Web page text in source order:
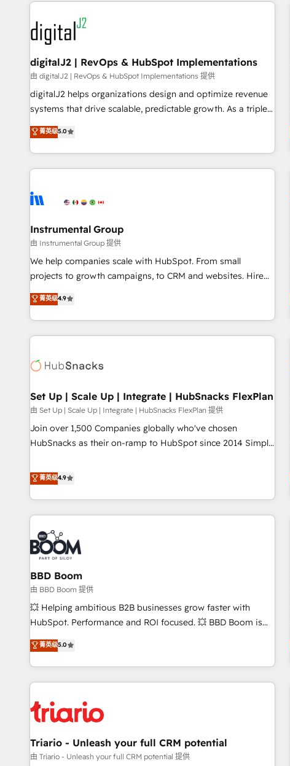
results, fast. ⚙️CRM & RevOps: Align all Hubs to your buyer
journey for clean data, scalability, & reporting. 🎯Demand
Gen & ABM: Drive pipeline with inbound, ABM, AEO, SEO, &
paid media. 👩‍💻Web Design: Build high-performing
websites with UX, messaging, & conversion strategy that
drive results. 🤖AI Strategy: Activate Breeze Agents,
configure HubSpot AI, & maximize AEO with tailored AI
integrations, hosting, & maintenance.
digitalJ2 | RevOps & HubSpot Implementations
由 digitalJ2 | RevOps & HubSpot Implementations 提供
digitalJ2 helps organizations design and optimize revenue
systems that drive scalable, predictable growth. As a triple-
accredited HubSpot Solutions Partner, we specialize in both
strategic RevOps planning and hands-on technical
execution - building the operational foundation companies
need to thrive. Industries we specialize in: - Manufacturing -
Franchises - Professional Services - And more! How we
optimization ✔️ Data migrations, CRM architecture, and
reporting foundations ✔️ Custom integrations and workflow
automation ✔️ User adoption programs, training, and
enablement Through project-based engagements and
through the revenue maturity model - delivering the right
improvements at the right time so operations evolve
菁英级5.0
Instrumental Group
由 Instrumental Group 提供
We help companies scale with HubSpot. From small
projects to growth campaigns, to CRM and websites. Hire
an agency that's experienced in every inch of HubSpot and
willing to work hand-in-hand with your team to simplify the
complex and build a better experience for your team and
customers.
菁英级4.9
Set Up | Scale Up | Integrate | HubSnacks FlexPlan
由 Set Up | Scale Up | Integrate | HubSnacks FlexPlan 提供
Join over 1,500 Companies globally who've chosen
HubSnacks as their on-ramp to HubSpot since 2014 Simple
Onboarding New or Check-fixing existing HubSpot portals
2️⃣ Scale Up | 100% HubSpot Task Execution... Global 24/7 ...
All Experts 3️⃣ Integrate | your entire Tech Stack with Custom
Integrations Slash months from your API Integration
project... ⬅️ Click "Contact Business" ⬅️ to access 150+
Kickstart Integration templates that put HubSpot in the
center of your tech stack, syncing... 🛍️ Shopify or
WooCommerce 💲 Stripe or Paypal 💰 Sage or Netsuite 🤖
Google or Microsoft ✍️ DocuSign or PandaDoc 🌐 Avalara or
Quaderno HubSnacks holds the rare Advanced "Custom
Integrations" Accreditation, securely sync data across... 🔄
| seamlessly off your old CRM onto a clean new HubSpot
portal with Advanced Website and CRM Migrations using
菁英级4.9
BBD Boom
由 BBD Boom 提供
💥 Helping ambitious B2B businesses grow faster with
HubSpot. Performance and ROI focused. 💥 BBD Boom is
the HubSpot partner that can help you to HubSpot Better.
We work with your teams to solve all your HubSpot
challenges and improve user adoption, sales process and
marketing results. Services 📚 Onboarding your team to
HubSpot set-up for better results 🌐 Website design and
build using HubSpot 🔌 Integrating HubSpot with other
systems 🎓 Training your teams to be HubSpot pros 📊
Lead generation services using HubSpot Why us? - SIX
菁英级5.0
Triario - Unleash your full CRM potential
由 Triario - Unleash your full CRM potential 提供